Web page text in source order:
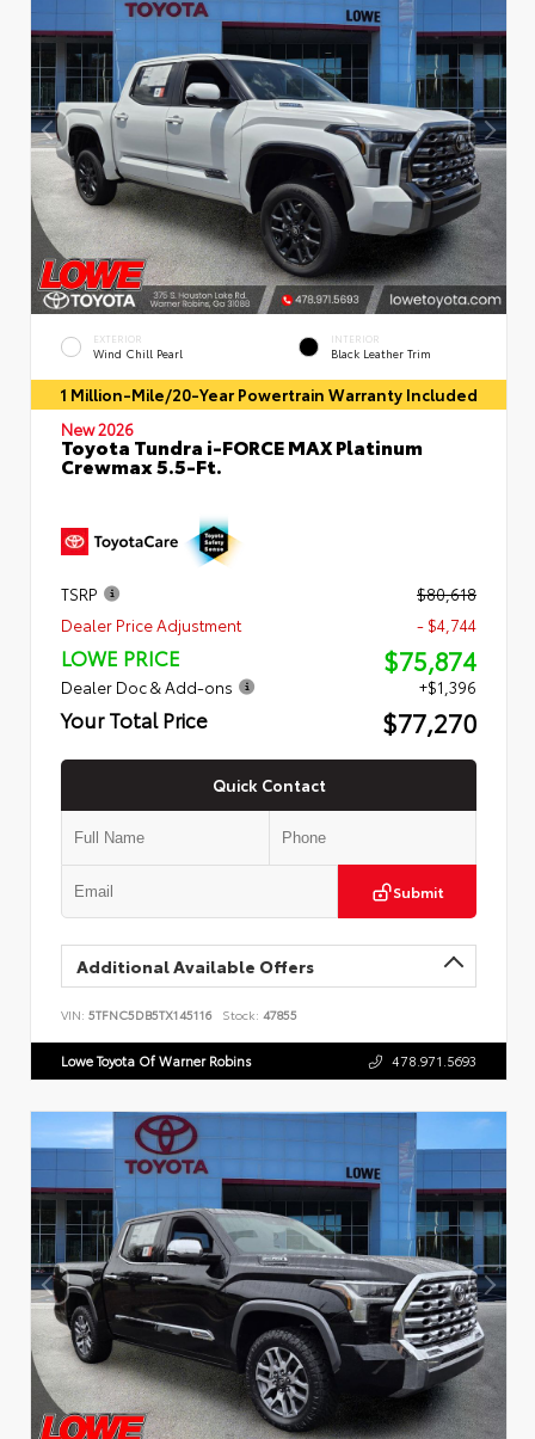
EXTERIOR
Wind Chill Pearl
INTERIOR
Black Leather Trim
1 Million-Mile/20-Year Powertrain Warranty Included
New 2026
Toyota Tundra i-FORCE MAX Platinum
Crewmax 5.5-Ft.
TSRP
$80,618
Dealer Price Adjustment
- $4,744
LOWE PRICE $75,874
Dealer Doc & Add-ons +$1,396
Your Total Price $77,270
Quick Contact
Submit
Additional Available Offers
VIN: 5TFNC5DB5TX145116 Stock: 47855
Lowe Toyota Of Warner Robins 478.971.5693